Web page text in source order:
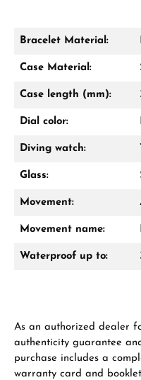
Bracelet Material:
Case Material:
Case length (mm):
Dial color:
Diving watch:
Glass:
Movement:
Movement name:
Waterproof up to:
As an authorized dealer
authenticity guarantee
purchase includes a
warranty card and